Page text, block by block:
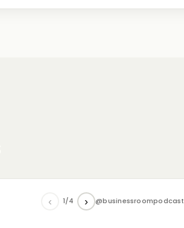
‹ 1/4 › @businessroompodcast